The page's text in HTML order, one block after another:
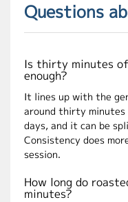
Questions
Is thirty minutes
enough?
It lines up with the
around thirty
days, and it can be
Consistency does
session.
How long do
minutes?